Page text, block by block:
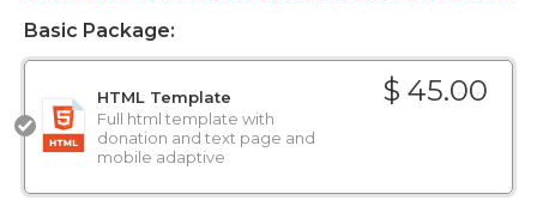
Basic Package:
$ 45.00
HTML Template
Full html template with
donation and text page and
mobile adaptive